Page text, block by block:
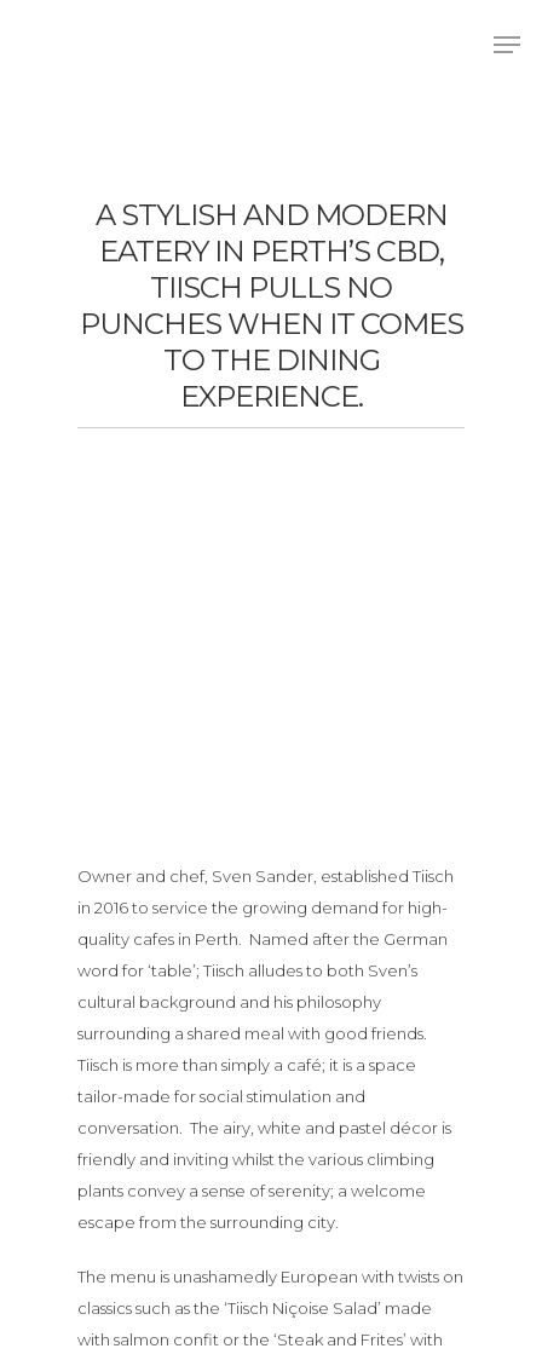
A STYLISH AND MODERN
EATERY IN PERTH’S CBD,
TIISCH PULLS NO
PUNCHES WHEN IT COMES
TO THE DINING
EXPERIENCE.
Owner and chef, Sven Sander, established Tiisch
in 2016 to service the growing demand for high-
quality cafes in Perth. Named after the German
word for ‘table’; Tiisch alludes to both Sven’s
cultural background and his philosophy
surrounding a shared meal with good friends.
Tiisch is more than simply a café; it is a space
tailor-made for social stimulation and
conversation. The airy, white and pastel décor is
friendly and inviting whilst the various climbing
plants convey a sense of serenity; a welcome
escape from the surrounding city.
The menu is unashamedly European with twists on
classics such as the ‘Tiisch Niçoise Salad’ made
with salmon confit or the ‘Steak and Frites’ with